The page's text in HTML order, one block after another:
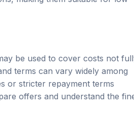
terms can vary widely among
or stricter repayment terms
offers and understand the fine